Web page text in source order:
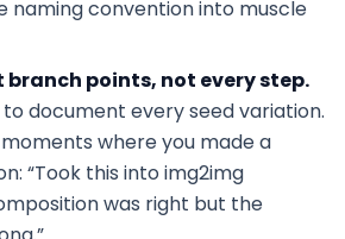
naming convention into muscle
branch points, not every step.
to document every seed variation.
where you made a
“Took this into img2img
was right but the